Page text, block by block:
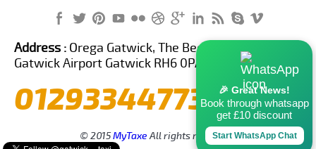
🎉 Great News!
Book through whatsapp
get £10 discount
Start WhatsApp Chat
Address : Orega Gatwick, The Beehive Building,
Gatwick Airport Gatwick RH6 0PA United Kingdom
01293344773
© 2015MyTaxeAll rights reserved.